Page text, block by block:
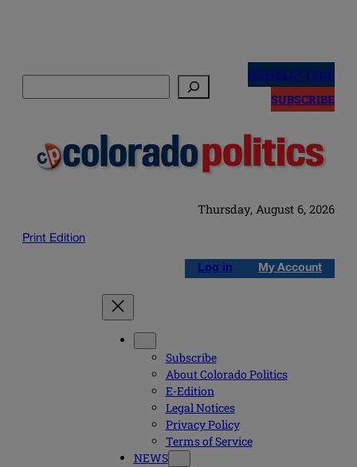
NEWSLETTERS
SUBSCRIBE
Thursday, August 6, 2026
Print Edition
Log in My Account
Subscribe
About Colorado Politics
E-Edition
Legal Notices
Privacy Policy
Terms of Service
NEWS